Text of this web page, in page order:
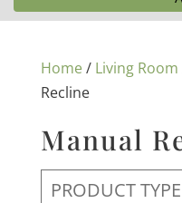
Home/ Living Room
Recline
Manual
PRODUCT TYPE